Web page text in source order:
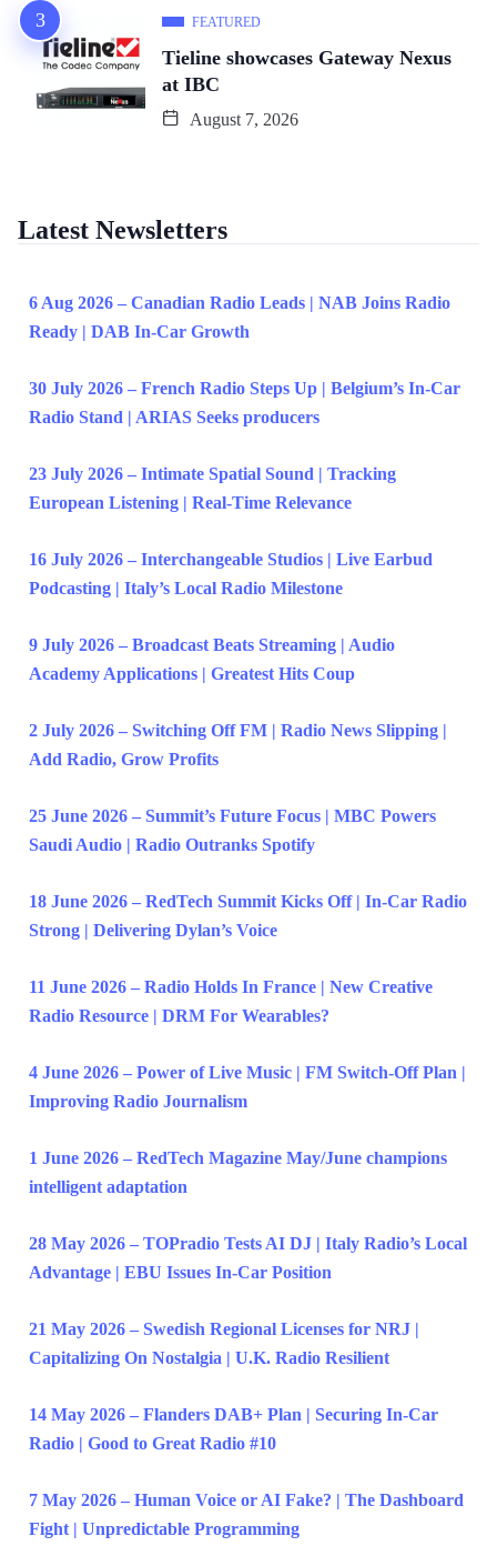
FEATURED
Tieline showcases Gateway Nexus
at IBC
August 7, 2026
Latest Newsletters
6 Aug 2026 – Canadian Radio Leads | NAB Joins Radio
Ready | DAB In-Car Growth
30 July 2026 – French Radio Steps Up | Belgium’s In-Car
Radio Stand | ARIAS Seeks producers
23 July 2026 – Intimate Spatial Sound | Tracking
European Listening | Real-Time Relevance
16 July 2026 – Interchangeable Studios | Live Earbud
Podcasting | Italy’s Local Radio Milestone
9 July 2026 – Broadcast Beats Streaming | Audio
Academy Applications | Greatest Hits Coup
2 July 2026 – Switching Off FM | Radio News Slipping |
Add Radio, Grow Profits
25 June 2026 – Summit’s Future Focus | MBC Powers
Saudi Audio | Radio Outranks Spotify
18 June 2026 – RedTech Summit Kicks Off | In-Car Radio
Strong | Delivering Dylan’s Voice
11 June 2026 – Radio Holds In France | New Creative
Radio Resource | DRM For Wearables?
4 June 2026 – Power of Live Music | FM Switch-Off Plan |
Improving Radio Journalism
1 June 2026 – RedTech Magazine May/June champions
intelligent adaptation
28 May 2026 – TOPradio Tests AI DJ | Italy Radio’s Local
Advantage | EBU Issues In-Car Position
21 May 2026 – Swedish Regional Licenses for NRJ |
Capitalizing On Nostalgia | U.K. Radio Resilient
14 May 2026 – Flanders DAB+ Plan | Securing In-Car
Radio | Good to Great Radio #10
7 May 2026 – Human Voice or AI Fake? | The Dashboard
Fight | Unpredictable Programming